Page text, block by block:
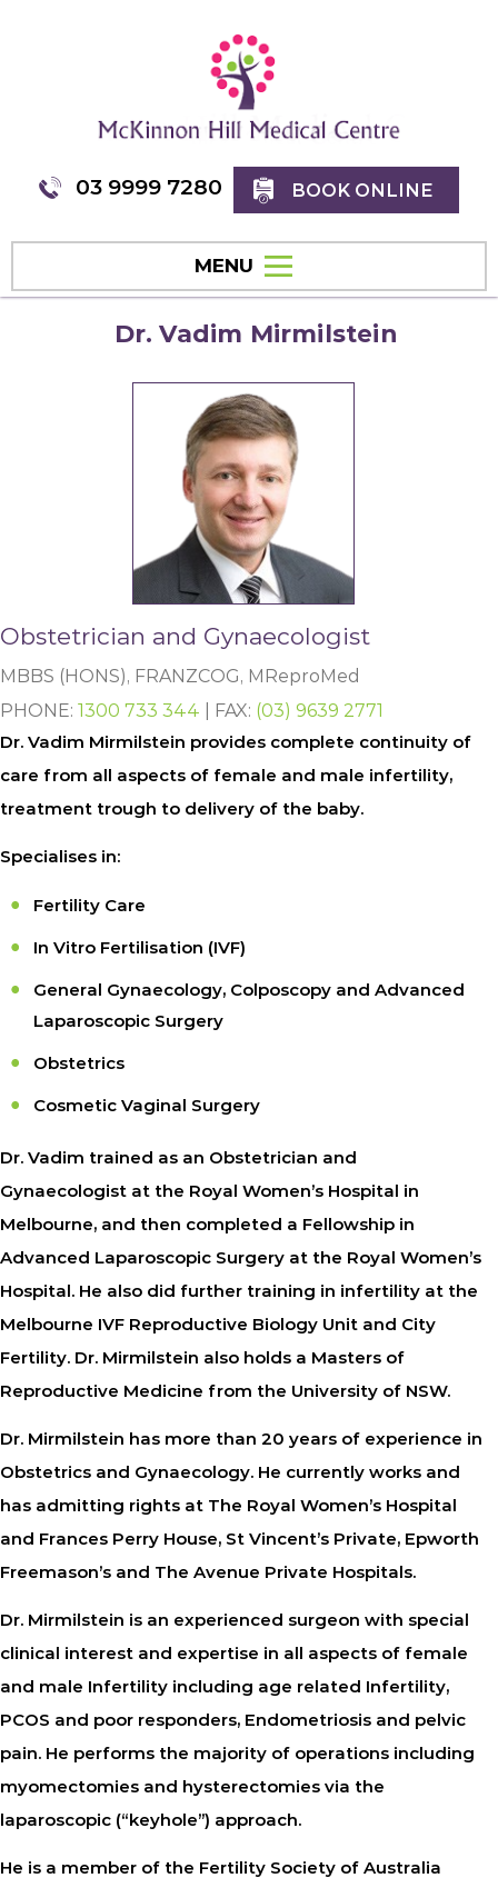
03 9999 7280 BOOK ONLINE
MENU
Dr. Vadim Mirmilstein
Obstetrician and Gynaecologist
MBBS (HONS), FRANZCOG, MReproMed
PHONE: 1300 733 344 | FAX: (03) 9639 2771
Dr. Vadim Mirmilstein provides complete continuity of
care from all aspects of female and male infertility,
treatment trough to delivery of the baby.
Specialises in:
Fertility Care
In Vitro Fertilisation (IVF)
General Gynaecology, Colposcopy and Advanced
Laparoscopic Surgery
Obstetrics
Cosmetic Vaginal Surgery
Dr. Vadim trained as an Obstetrician and
Gynaecologist at the Royal Women’s Hospital in
Melbourne, and then completed a Fellowship in
Advanced Laparoscopic Surgery at the Royal Women’s
Hospital. He also did further training in infertility at the
Melbourne IVF Reproductive Biology Unit and City
Fertility. Dr. Mirmilstein also holds a Masters of
Reproductive Medicine from the University of NSW.
Dr. Mirmilstein has more than 20 years of experience in
Obstetrics and Gynaecology. He currently works and
has admitting rights at The Royal Women’s Hospital
and Frances Perry House, St Vincent’s Private, Epworth
Freemason’s and The Avenue Private Hospitals.
Dr. Mirmilstein is an experienced surgeon with special
clinical interest and expertise in all aspects of female
and male Infertility including age related Infertility,
PCOS and poor responders, Endometriosis and pelvic
pain. He performs the majority of operations including
myomectomies and hysterectomies via the
laparoscopic (“keyhole”) approach.
He is a member of the Fertility Society of Australia